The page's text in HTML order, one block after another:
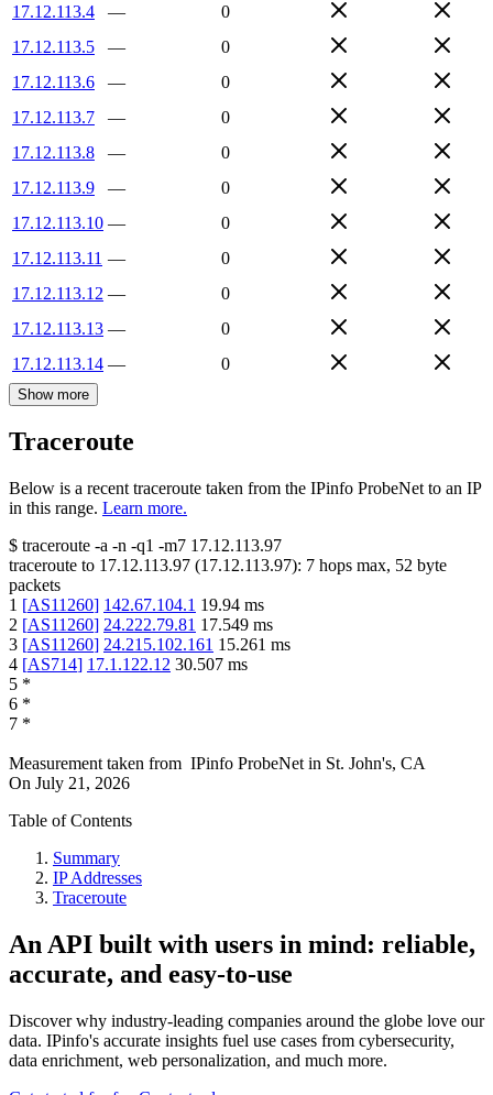
17.12.113.4
—
0
17.12.113.5
—
0
17.12.113.6
—
0
17.12.113.7
—
0
17.12.113.8
—
0
17.12.113.9
—
0
17.12.113.10 —
0
17.12.113.11 —
0
17.12.113.12 —
0
17.12.113.13 —
0
17.12.113.14 — 0
Show more
Traceroute
Below is a recent traceroute taken from the IPinfo ProbeNet to an IP
in this range. Learn more.
$ traceroute -a -n -q1 -m7 17.12.113.97
traceroute to 17.12.113.97 (17.12.113.97): 7 hops max, 52 byte
packets
1 [AS11260] 142.67.104.1 19.94 ms
2 [AS11260] 24.222.79.81 17.549 ms
3 [AS11260] 24.215.102.161 15.261 ms
4 [AS714] 17.1.122.12 30.507 ms
5 *
6 *
7 *
Measurement taken from IPinfo ProbeNet in St. John's, CA
On July 21, 2026
Table of Contents
Summary
IP Addresses
Traceroute
An API built with users in mind: reliable,
accurate, and easy-to-use
Discover why industry-leading companies around the globe love our
data. IPinfo's accurate insights fuel use cases from cybersecurity,
data enrichment, web personalization, and much more.